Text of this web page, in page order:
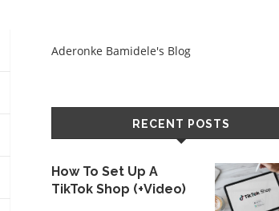
Aderonke Bamidele's Blog
RECENT POSTS
How To Set Up A
TikTok Shop (+Video)